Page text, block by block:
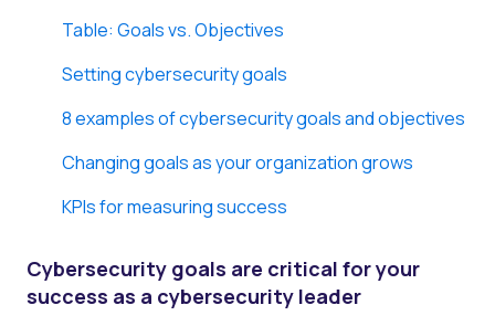
Table: Goals vs. Objectives
Setting cybersecurity goals
8 examples of cybersecurity goals and objectives
Changing goals as your organization grows
KPIs for measuring success
Cybersecurity goals are critical for your
success as a cybersecurity leader